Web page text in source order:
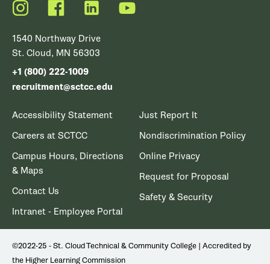
Instagram FacebookLinkedIn YouTube
1540 Northway Drive
St. Cloud, MN 56303
+1 (800) 222-1009
recruitment@sctcc.edu
Accessibility Statement
Careers at SCTCC
Campus Hours, Directions
& Maps
Contact Us
Intranet - Employee Portal
Just Report It
Nondiscrimination Policy
Online Privacy
Request for Proposal
Safety & Security
©2022-25 - St. Cloud Technical & Community College | Accredited by
the Higher Learning Commission